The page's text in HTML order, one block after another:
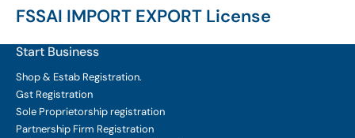
FSSAI IMPORT EXPORT License
Start Business
Shop & Estab Registration.
Gst Registration
Sole Proprietorship registration
Partnership Firm Registration